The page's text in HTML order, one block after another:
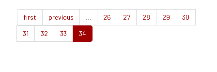
first previous … 26 27 28 29
30
31
32 33 34